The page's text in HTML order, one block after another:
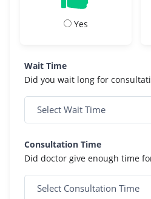
Yes
Wait Time
Did you wait long for
Consultation Time
Did doctor give enough time